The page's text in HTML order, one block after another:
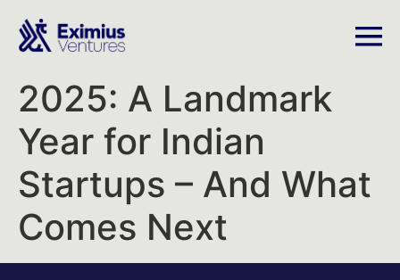
2025: A Landmark
Year for Indian
Startups – And What
Comes Next